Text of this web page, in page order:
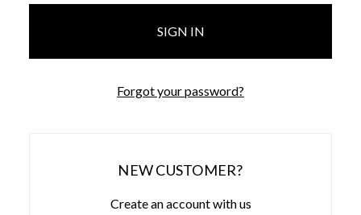
Forgot your password?
NEW CUSTOMER?
Create an account with us